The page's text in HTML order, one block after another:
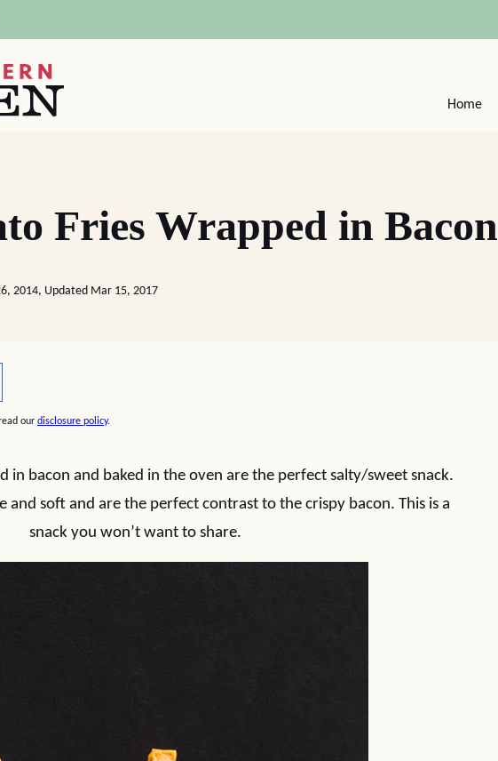
Home
Fries Wrapped in Bacon
2014, Updated Mar 15, 2017
our disclosure policy.
in bacon and baked in the oven are the perfect salty/sweet snack.
and soft and are the perfect contrast to the crispy bacon. This is a
snack you won’t want to share.